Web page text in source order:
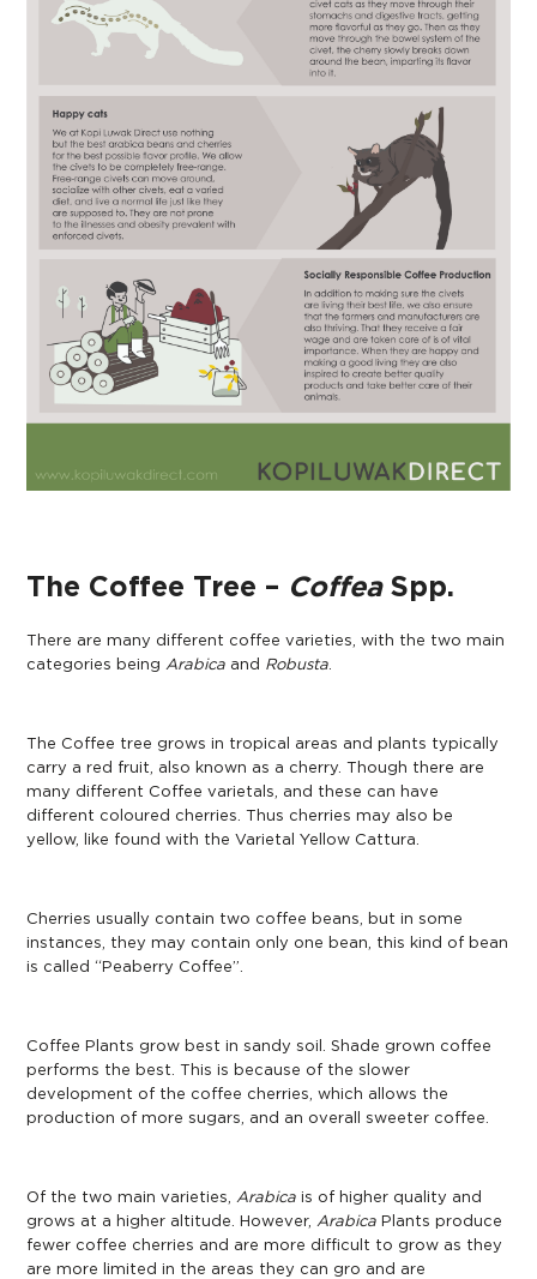
The Coffee Tree – CoffeaSpp.
There are many different coffee varieties, with the two main
categories beingArabica and Robusta.
The Coffee tree grows in tropical areas and plants typically
carry a red fruit, also known as a cherry. Though there are
many different Coffee varietals, and these can have
different coloured cherries. Thus cherries may also be
yellow, like found with the Varietal Yellow Cattura.
Cherries usually contain two coffee beans, but in some
instances, they may contain only one bean, this kind of bean
is called “Peaberry Coffee”.
Coffee Plants grow best in sandy soil. Shade grown coffee
performs the best. This is because of the slower
development of the coffee cherries, which allows the
production of more sugars, and an overall sweeter coffee.
Of the two main varieties,Arabica is of higher quality and
grows at a higher altitude. However,Arabica Plants produce
fewer coffee cherries and are more difficult to grow as they
are more limited in the areas they can gro and are